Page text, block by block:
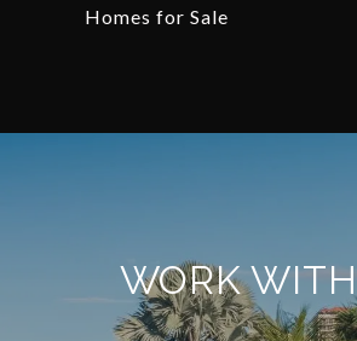
Homes for Sale
WORK